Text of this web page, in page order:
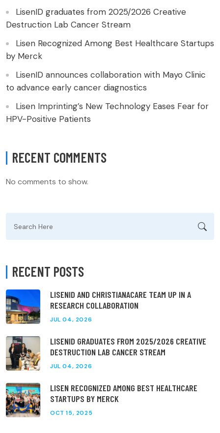
LisenID graduates from 2025/2026 Creative
Destruction Lab Cancer Stream
Lisen Recognized Among Best Healthcare Startups
by Merck
LisenID announces collaboration with Mayo Clinic
to advance early cancer diagnostics
Lisen Imprinting’s New Technology Eases Fear for
HPV-Positive Patients
RECENT COMMENTS
No comments to show.
for:
RECENT POSTS
LISENID AND CHRISTIANACARE TEAM UP IN A
RESEARCH COLLABORATION
JUL 04, 2026
LISENID GRADUATES FROM 2025/2026 CREATIVE
DESTRUCTION LAB CANCER STREAM
JUL 04, 2026
LISEN RECOGNIZED AMONG BEST HEALTHCARE
STARTUPS BY MERCK
OCT 15, 2025